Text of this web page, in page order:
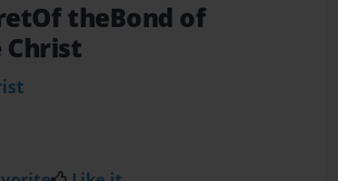
theBond of
Christ